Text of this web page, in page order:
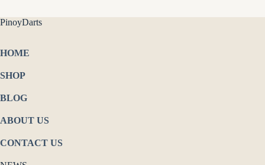
PinoyDarts
HOME
SHOP
BLOG
ABOUT US
CONTACT US